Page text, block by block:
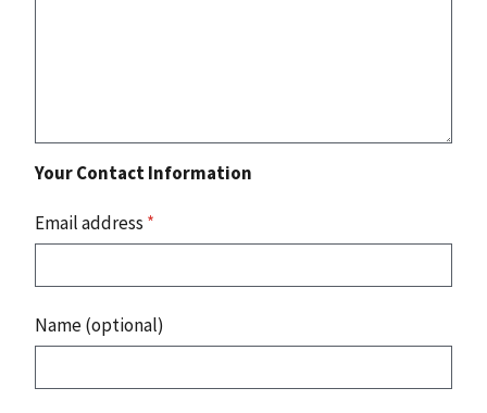
Your Contact Information
Email address *
Name (optional)